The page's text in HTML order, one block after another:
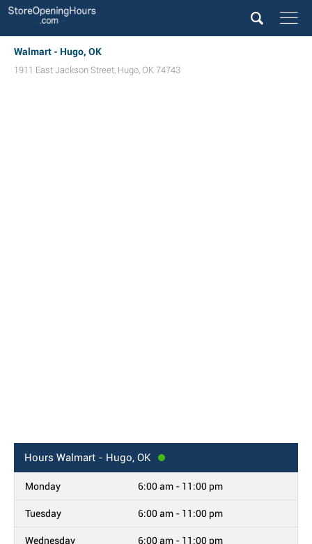
Walmart - Hugo, OK
1911 East Jackson Street, Hugo, OK 74743
Hours Walmart - Hugo, OK
Monday 6:00 am - 11:00 pm
Tuesday 6:00 am - 11:00 pm
Wednesday 6:00 am - 11:00 pm